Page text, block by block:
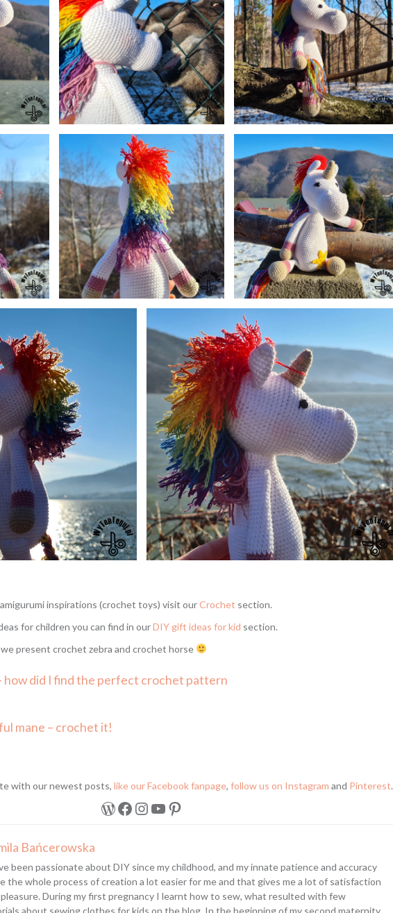
inspirations (crochet toys) visit ourCrochet section.
for children you can find in ourDIY gift ideas for kid section.
present crochet zebra and crochet horse
how did I find the perfect crochet pattern
mane – crochet it!
with our newest posts, like our Facebook fanpage, follow us on Instagram and Pinterest.
WordPress
Facebook
Instagram
YouTube
Pinterest
Bańcerowska
been passionate about DIY since my childhood, and my innate patience and accuracy
the whole process of creation a lot easier for me and that gives me a lot of satisfaction
During my first pregnancy I learnt how to sew, what resulted with few
about sewing clothes for kids on the blog. In the beginning of my second maternity